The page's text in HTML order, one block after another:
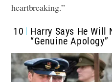
heartbreaking.”
10
Harry Says He Will
“Genuine Apology”